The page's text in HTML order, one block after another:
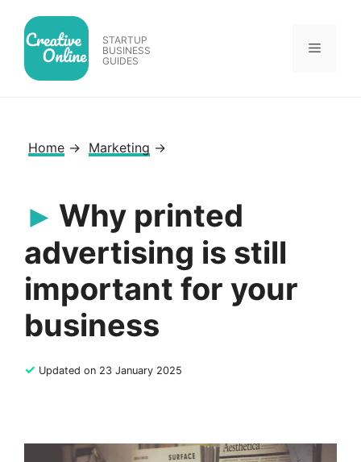
content
STARTUP
BUSINESS
GUIDES
Menu
Home → Marketing →
Why printed
advertising is still
important for your
business
✓ Updated on 23 January 2025